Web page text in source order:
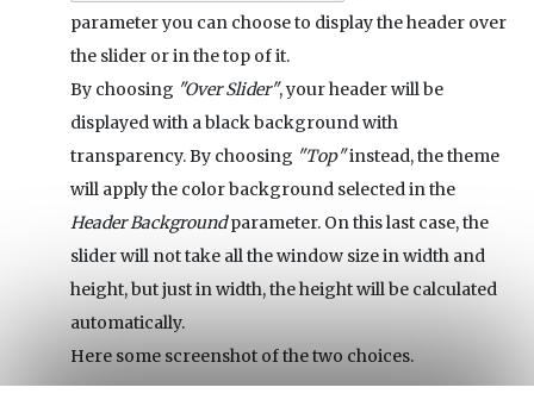
parameter you can choose to display the header over
the slider or in the top of it.
By choosing "Over Slider", your header will be
displayed with a black background with
transparency. By choosing "Top"instead, the theme
will apply the color background selected in the
Header Backgroundparameter. On this last case, the
slider will not take all the window size in width and
height, but just in width, the height will be calculated
automatically.
Here some screenshot of the two choices.